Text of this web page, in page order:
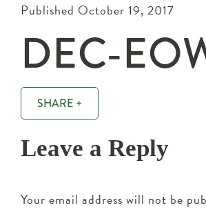
Published October 19, 2017
DEC-
SHARE +
Leave a Reply
Your email address will not be